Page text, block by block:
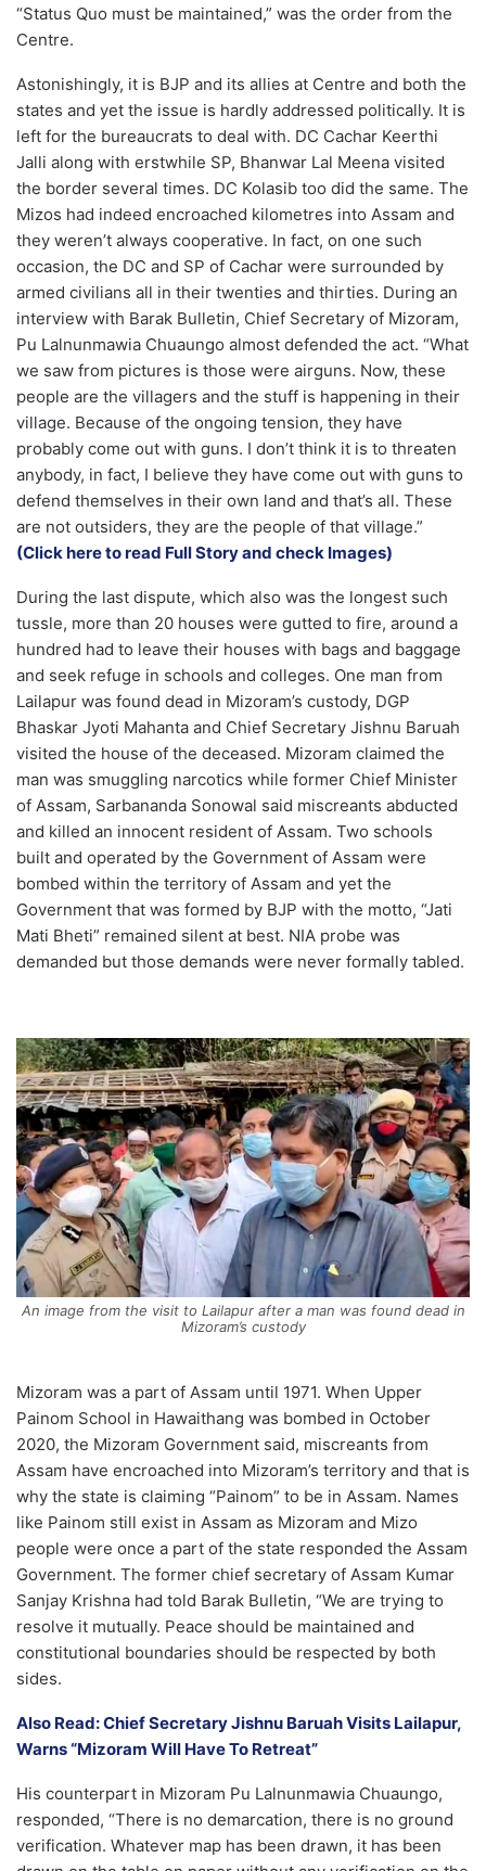
“Status Quo must be maintained,” was the order from the
Centre.
Astonishingly, it is BJP and its allies at Centre and both the
states and yet the issue is hardly addressed politically. It is
left for the bureaucrats to deal with. DC Cachar Keerthi
Jalli along with erstwhile SP, Bhanwar Lal Meena visited
the border several times. DC Kolasib too did the same. The
Mizos had indeed encroached kilometres into Assam and
they weren’t always cooperative. In fact, on one such
occasion, the DC and SP of Cachar were surrounded by
armed civilians all in their twenties and thirties. During an
interview with Barak Bulletin, Chief Secretary of Mizoram,
Pu Lalnunmawia Chuaungo almost defended the act. “What
we saw from pictures is those were airguns. Now, these
people are the villagers and the stuff is happening in their
village. Because of the ongoing tension, they have
probably come out with guns. I don’t think it is to threaten
anybody, in fact, I believe they have come out with guns to
defend themselves in their own land and that’s all. These
are not outsiders, they are the people of that village.”
(Click here to read Full Story and check Images)
During the last dispute, which also was the longest such
tussle, more than 20 houses were gutted to fire, around a
hundred had to leave their houses with bags and baggage
and seek refuge in schools and colleges. One man from
Lailapur was found dead in Mizoram’s custody, DGP
Bhaskar Jyoti Mahanta and Chief Secretary Jishnu Baruah
visited the house of the deceased. Mizoram claimed the
man was smuggling narcotics while former Chief Minister
of Assam, Sarbananda Sonowal said miscreants abducted
and killed an innocent resident of Assam. Two schools
built and operated by the Government of Assam were
bombed within the territory of Assam and yet the
Government that was formed by BJP with the motto, “Jati
Mati Bheti” remained silent at best. NIA probe was
demanded but those demands were never formally tabled.
An image from the visit to Lailapur after a man was found dead in
Mizoram’s custody
Mizoram was a part of Assam until 1971. When Upper
Painom School in Hawaithang was bombed in October
2020, the Mizoram Government said, miscreants from
Assam have encroached into Mizoram’s territory and that is
why the state is claiming “Painom” to be in Assam. Names
like Painom still exist in Assam as Mizoram and Mizo
people were once a part of the state responded the Assam
Government. The former chief secretary of Assam Kumar
Sanjay Krishna had told Barak Bulletin, “We are trying to
resolve it mutually. Peace should be maintained and
constitutional boundaries should be respected by both
sides.
Also Read: Chief Secretary Jishnu Baruah Visits Lailapur,
Warns “Mizoram Will Have To Retreat”
His counterpart in Mizoram Pu Lalnunmawia Chuaungo,
responded, “There is no demarcation, there is no ground
verification. Whatever map has been drawn, it has been